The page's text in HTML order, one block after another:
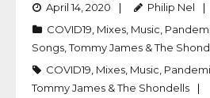
April 14, 2020
Philip Nel
COVID19, Mixes, Music,
Songs,Tommy James & The
COVID19, Mixes, Music,
Tommy James & The Shondells